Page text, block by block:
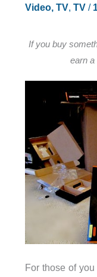
Video, TV, TV/
If you buy
earn
For those of